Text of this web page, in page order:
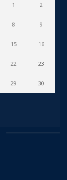
1 2
8 9
15 16
22 23
29 30